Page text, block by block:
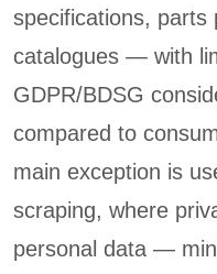
specifications, parts
catalogues — with
GDPR/BDSG
compared to
main exception is
scraping, where
personal data —